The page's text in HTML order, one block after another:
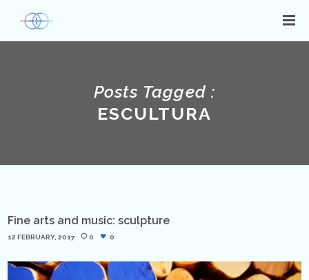
Posts Tagged :
ESCULTURA
Fine arts and music: sculpture
12 FEBRUARY, 2017 0 0